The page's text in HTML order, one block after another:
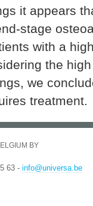
it appears
stage
with a
the
we
treatment.
BY
63 - info@universa.be